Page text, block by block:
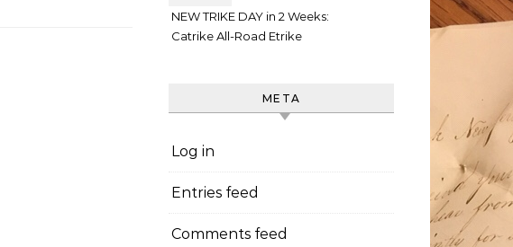
NEW TRIKE DAY in 2 Weeks:
Catrike All-Road Etrike
META
Log in
Entries feed
Comments feed